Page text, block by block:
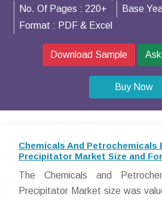
No. Of Pages : 220+ Base
Format : PDF & Excel
Download Sample
Buy Now
Chemicals And
Precipitator Market Size and
The Chemicals and
Precipitator Market size was